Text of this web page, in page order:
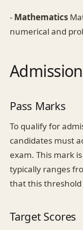
- Mathematics
numerical and
Pass Marks
To qualify for
candidates must
exam. This mark
typically ranges
that this
Target Scores